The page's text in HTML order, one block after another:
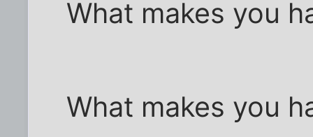
What makes you
What makes you